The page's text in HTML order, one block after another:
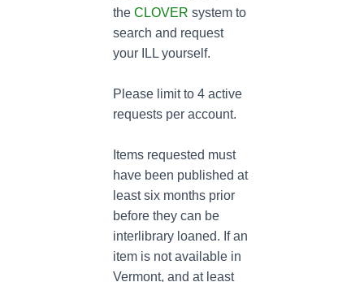
the CLOVER system to
search and request
your ILL yourself.
Please limit to 4 active
requests per account.
Items requested must
have been published at
least six months prior
before they can be
interlibrary loaned. If an
item is not available in
Vermont, and at least